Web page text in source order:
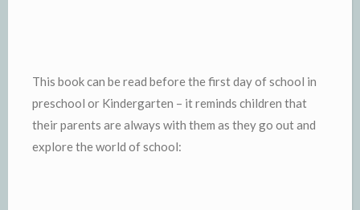
This book can be read before the first day of school in
preschool or Kindergarten – it reminds children that
their parents are always with them as they go out and
explore the world of school: